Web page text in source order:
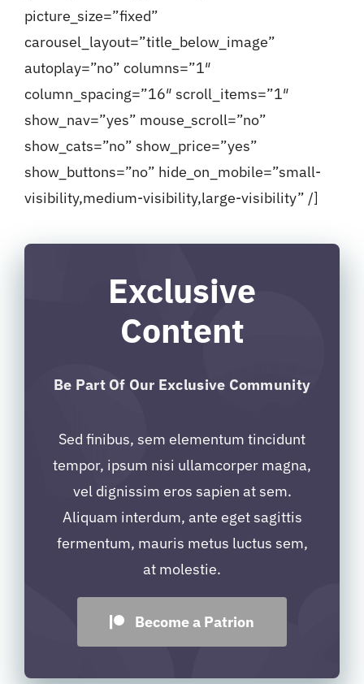
picture_size=”fixed”
carousel_layout=”title_below_image”
autoplay=”no” columns=”1″
column_spacing=”16″ scroll_items=”1″
show_nav=”yes” mouse_scroll=”no”
show_cats=”no” show_price=”yes”
show_buttons=”no” hide_on_mobile=”small-
visibility,medium-visibility,large-visibility” /]
Exclusive
Content
Be Part Of Our Exclusive Community
Sed finibus, sem elementum tincidunt
tempor, ipsum nisi ullamcorper magna,
vel dignissim eros sapien at sem.
Aliquam interdum, ante eget sagittis
fermentum, mauris metus luctus sem,
at molestie.
Become a Patrion